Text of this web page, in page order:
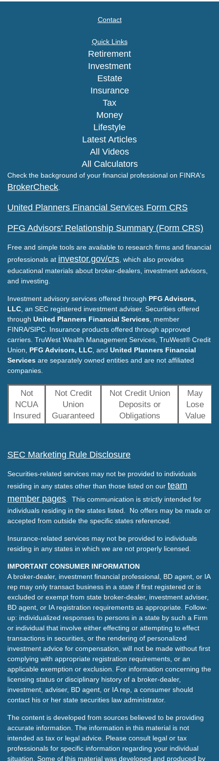
Contact
Quick Links
Retirement
Investment
Estate
Insurance
Tax
Money
Lifestyle
Latest Articles
All Videos
All Calculators
Check the background of your financial professional on FINRA's
BrokerCheck
United Planners Financial Services Form CRS
PFG Advisors' Relationship Summary (Form CRS)
Free and simple tools are available to research firms and financial
professionals at investor.gov/crs , which also provides
educational materials about broker-dealers, investment advisors,
and investing.
Investment advisory services offered through PFG Advisors,
LLC , an SEC registered investment adviser. Securities offered
through United Planners Financial Services , member
FINRA/SIPC. Insurance products offered through approved
carriers. TruWest Wealth Management Services, TruWest® Credit
Union, PFG Advisors, LLC , and United Planners Financial
Services are separately owned entities and are not affiliated
companies.
Not
NCUA
Insured
Not Credit
Union
Guaranteed
Not Credit Union
Deposits or
Obligations
May
Lose
Value
SEC Marketing Rule Disclosure
Securities-related services may not be provided to individuals
residing in any states other than those listed on our team
member pages . This communication is strictly intended for
individuals residing in the states listed. No offers may be made or
accepted from outside the specific states referenced.
Insurance-related services may not be provided to individuals
residing in any states in which we are not properly licensed.
IMPORTANT CONSUMER INFORMATION
A broker-dealer, investment financial professional, BD agent, or IA
rep may only transact business in a state if first registered or is
excluded or exempt from state broker-dealer, investment adviser,
BD agent, or IA registration requirements as appropriate. Follow-
up: individualized responses to persons in a state by such a Firm
or individual that involve either effecting or attempting to effect
transactions in securities, or the rendering of personalized
investment advice for compensation, will not be made without first
complying with appropriate registration requirements, or an
applicable exemption or exclusion. For information concerning the
licensing status or disciplinary history of a broker-dealer,
investment, adviser, BD agent, or IA rep, a consumer should
contact his or her state securities law administrator.
The content is developed from sources believed to be providing
accurate information. The information in this material is not
intended as tax or legal advice. Please consult legal or tax
professionals for specific information regarding your individual
situation. Some of this material was developed and produced by